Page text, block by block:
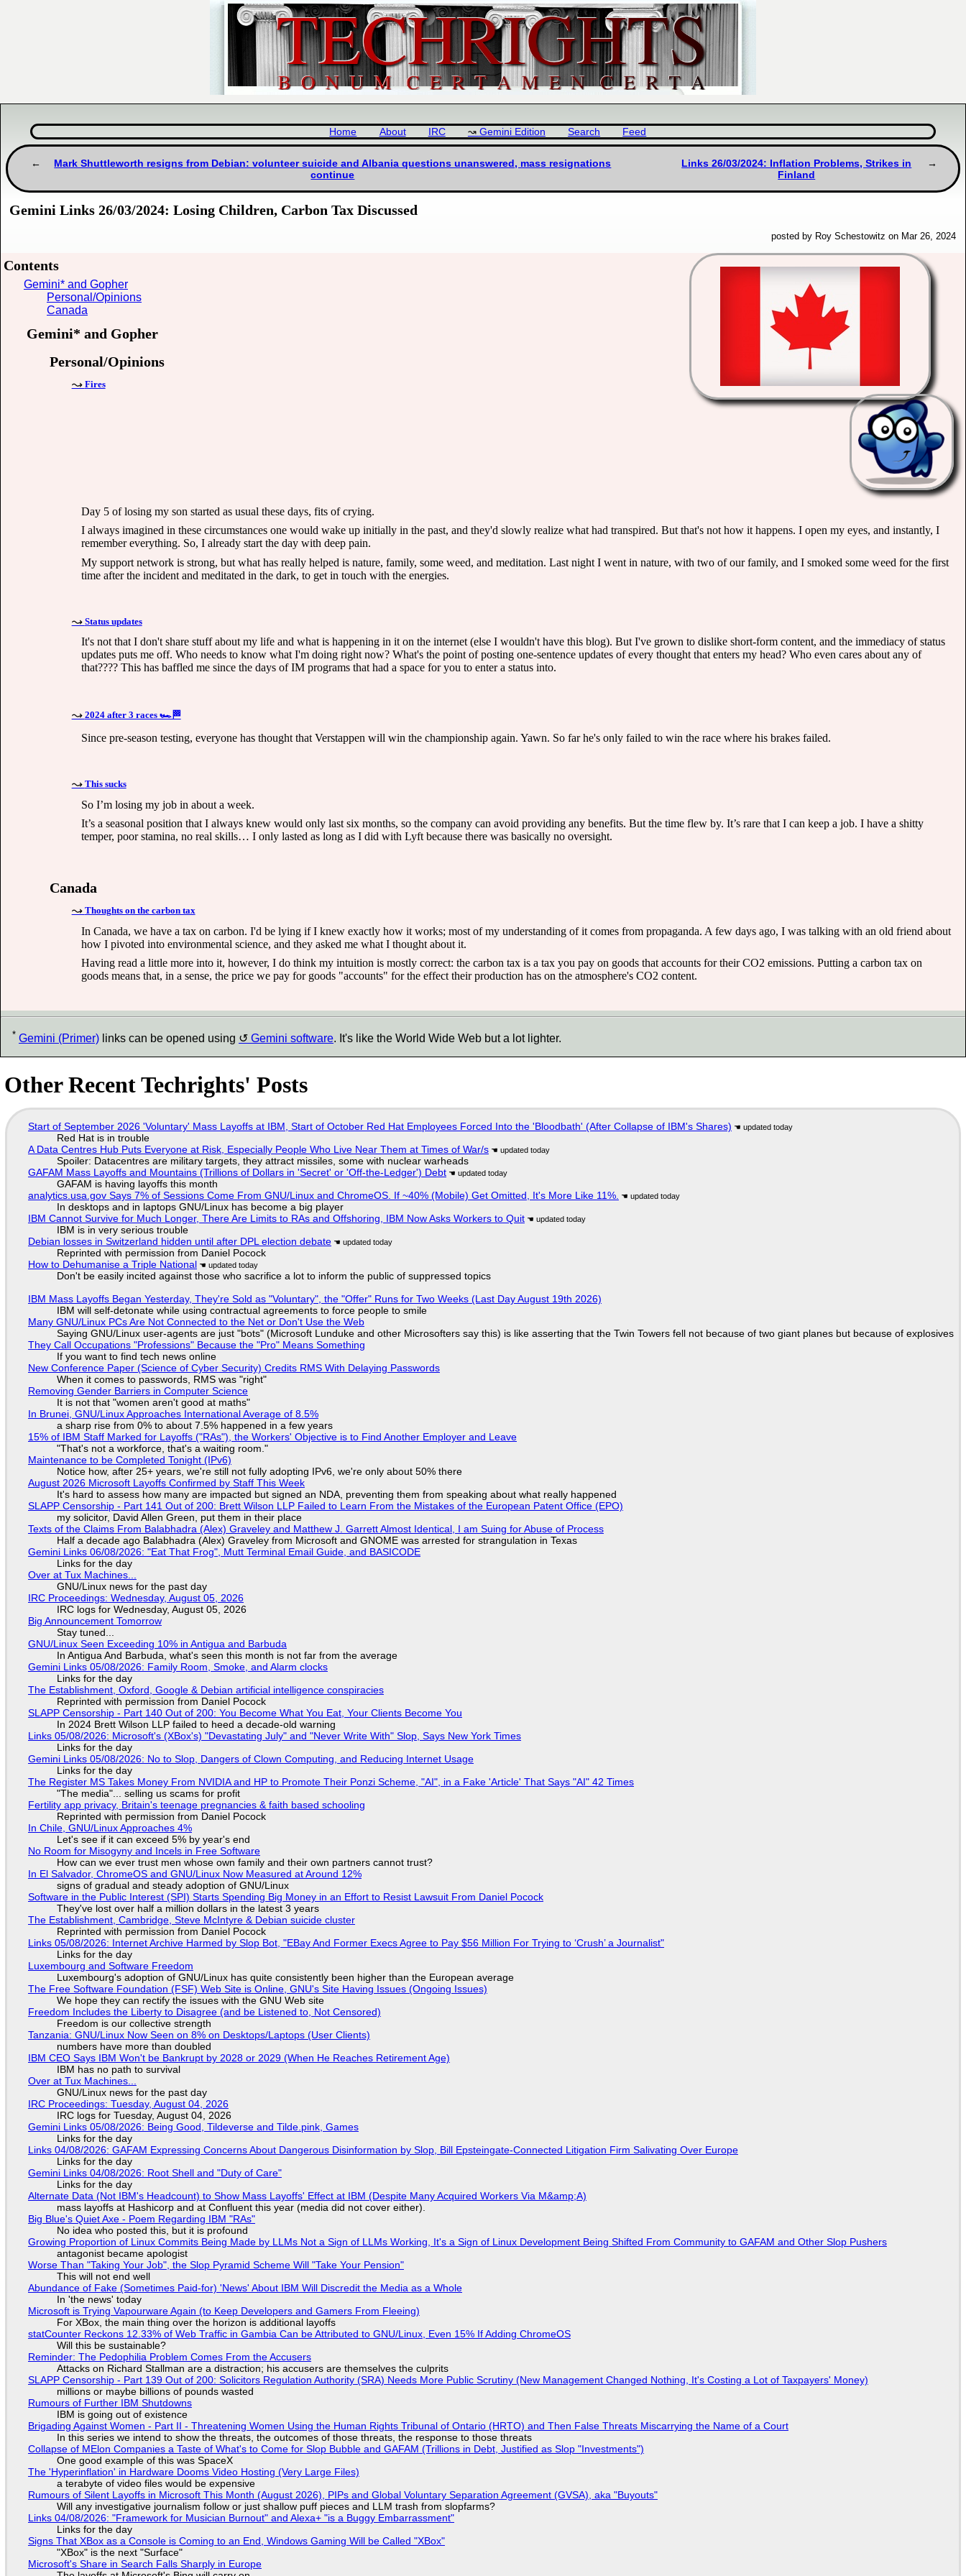
Home About IRC Gemini Edition Search Feed
Mark Shuttleworth resigns from Debian: volunteer suicide and Albania questions unanswered, mass resignations
continue
Links 26/03/2024: Inflation Problems, Strikes in
Finland
Gemini Links 26/03/2024: Losing Children, Carbon Tax Discussed
posted by Roy Schestowitz on Mar 26, 2024
Contents
Gemini* and Gopher
Personal/Opinions
Canada
Gemini* and Gopher
Personal/Opinions
Fires
Day 5 of losing my son started as usual these days, fits of crying.
I always imagined in these circumstances one would wake up initially in the past, and they'd slowly realize what had transpired. But that's not how it happens. I open my eyes, and instantly, I
remember everything. So, I already start the day with deep pain.
My support network is strong, but what has really helped is nature, family, some weed, and meditation. Last night I went in nature, with two of our family, and I smoked some weed for the first
time after the incident and meditated in the dark, to get in touch with the energies.
Status updates
It's not that I don't share stuff about my life and what is happening in it on the internet (else I wouldn't have this blog). But I've grown to dislike short-form content, and the immediacy of status
updates puts me off. Who needs to know what I'm doing right now? What's the point of posting one-sentence updates of every thought that enters my head? Who even cares about any of
that???? This has baffled me since the days of IM programs that had a space for you to enter a status into.
2024 after 3 races 🏎🏁
Since pre-season testing, everyone has thought that Verstappen will win the championship again. Yawn. So far he's only failed to win the race where his brakes failed.
This sucks
So I’m losing my job in about a week.
It’s a seasonal position that I always knew would only last six months, so the company can avoid providing any benefits. But the time flew by. It’s rare that I can keep a job. I have a shitty
temper, poor stamina, no real skills… I only lasted as long as I did with Lyft because there was basically no oversight.
Canada
Thoughts on the carbon tax
In Canada, we have a tax on carbon. I'd be lying if I knew exactly how it works; most of my understanding of it comes from propaganda. A few days ago, I was talking with an old friend about
how I pivoted into environmental science, and they asked me what I thought about it.
Having read a little more into it, however, I do think my intuition is mostly correct: the carbon tax is a tax you pay on goods that accounts for their CO2 emissions. Putting a carbon tax on
goods means that, in a sense, the price we pay for goods "accounts" for the effect their production has on the atmosphere's CO2 content.
* Gemini (Primer) links can be opened using Gemini software. It's like the World Wide Web but a lot lighter.
Other Recent Techrights' Posts
Start of September 2026 'Voluntary' Mass Layoffs at IBM, Start of October Red Hat Employees Forced Into the 'Bloodbath' (After Collapse of IBM's Shares)
Red Hat is in trouble
A Data Centres Hub Puts Everyone at Risk, Especially People Who Live Near Them at Times of War/s
Spoiler: Datacentres are military targets, they attract missiles, some with nuclear warheads
GAFAM Mass Layoffs and Mountains (Trillions of Dollars in 'Secret' or 'Off-the-Ledger') Debt
GAFAM is having layoffs this month
analytics.usa.gov Says 7% of Sessions Come From GNU/Linux and ChromeOS. If ~40% (Mobile) Get Omitted, It's More Like 11%.
In desktops and in laptops GNU/Linux has become a big player
IBM Cannot Survive for Much Longer, There Are Limits to RAs and Offshoring, IBM Now Asks Workers to Quit
IBM is in very serious trouble
Debian losses in Switzerland hidden until after DPL election debate
Reprinted with permission from Daniel Pocock
How to Dehumanise a Triple National
Don't be easily incited against those who sacrifice a lot to inform the public of suppressed topics
IBM Mass Layoffs Began Yesterday, They're Sold as "Voluntary", the "Offer" Runs for Two Weeks (Last Day August 19th 2026)
IBM will self-detonate while using contractual agreements to force people to smile
Many GNU/Linux PCs Are Not Connected to the Net or Don't Use the Web
Saying GNU/Linux user-agents are just "bots" (Microsoft Lunduke and other Microsofters say this) is like asserting that the Twin Towers fell not because of two giant planes but because of explosives
They Call Occupations "Professions" Because the "Pro" Means Something
If you want to find tech news online
New Conference Paper (Science of Cyber Security) Credits RMS With Delaying Passwords
When it comes to passwords, RMS was "right"
Removing Gender Barriers in Computer Science
It is not that "women aren't good at maths"
In Brunei, GNU/Linux Approaches International Average of 8.5%
a sharp rise from 0% to about 7.5% happened in a few years
15% of IBM Staff Marked for Layoffs ("RAs"), the Workers' Objective is to Find Another Employer and Leave
"That's not a workforce, that's a waiting room."
Maintenance to be Completed Tonight (IPv6)
Notice how, after 25+ years, we're still not fully adopting IPv6, we're only about 50% there
August 2026 Microsoft Layoffs Confirmed by Staff This Week
It's hard to assess how many are impacted but signed an NDA, preventing them from speaking about what really happened
SLAPP Censorship - Part 141 Out of 200: Brett Wilson LLP Failed to Learn From the Mistakes of the European Patent Office (EPO)
my solicitor, David Allen Green, put them in their place
Texts of the Claims From Balabhadra (Alex) Graveley and Matthew J. Garrett Almost Identical, I am Suing for Abuse of Process
Half a decade ago Balabhadra (Alex) Graveley from Microsoft and GNOME was arrested for strangulation in Texas
Gemini Links 06/08/2026: "Eat That Frog", Mutt Terminal Email Guide, and BASICODE
Links for the day
Over at Tux Machines...
GNU/Linux news for the past day
IRC Proceedings: Wednesday, August 05, 2026
IRC logs for Wednesday, August 05, 2026
Big Announcement Tomorrow
Stay tuned...
GNU/Linux Seen Exceeding 10% in Antigua and Barbuda
In Antigua And Barbuda, what's seen this month is not far from the average
Gemini Links 05/08/2026: Family Room, Smoke, and Alarm clocks
Links for the day
The Establishment, Oxford, Google & Debian artificial intelligence conspiracies
Reprinted with permission from Daniel Pocock
SLAPP Censorship - Part 140 Out of 200: You Become What You Eat, Your Clients Become You
In 2024 Brett Wilson LLP failed to heed a decade-old warning
Links 05/08/2026: Microsoft's (XBox's) "Devastating July" and "Never Write With" Slop, Says New York Times
Links for the day
Gemini Links 05/08/2026: No to Slop, Dangers of Clown Computing, and Reducing Internet Usage
Links for the day
The Register MS Takes Money From NVIDIA and HP to Promote Their Ponzi Scheme, "AI", in a Fake 'Article' That Says "AI" 42 Times
"The media"... selling us scams for profit
Fertility app privacy, Britain's teenage pregnancies & faith based schooling
Reprinted with permission from Daniel Pocock
In Chile, GNU/Linux Approaches 4%
Let's see if it can exceed 5% by year's end
No Room for Misogyny and Incels in Free Software
How can we ever trust men whose own family and their own partners cannot trust?
In El Salvador, ChromeOS and GNU/Linux Now Measured at Around 12%
signs of gradual and steady adoption of GNU/Linux
Software in the Public Interest (SPI) Starts Spending Big Money in an Effort to Resist Lawsuit From Daniel Pocock
They've lost over half a million dollars in the latest 3 years
The Establishment, Cambridge, Steve McIntyre & Debian suicide cluster
Reprinted with permission from Daniel Pocock
Links 05/08/2026: Internet Archive Harmed by Slop Bot, "EBay And Former Execs Agree to Pay $56 Million For Trying to ‘Crush’ a Journalist"
Links for the day
Luxembourg and Software Freedom
Luxembourg's adoption of GNU/Linux has quite consistently been higher than the European average
The Free Software Foundation (FSF) Web Site is Online, GNU's Site Having Issues (Ongoing Issues)
We hope they can rectify the issues with the GNU Web site
Freedom Includes the Liberty to Disagree (and be Listened to, Not Censored)
Freedom is our collective strength
Tanzania: GNU/Linux Now Seen on 8% on Desktops/Laptops (User Clients)
numbers have more than doubled
IBM CEO Says IBM Won't be Bankrupt by 2028 or 2029 (When He Reaches Retirement Age)
IBM has no path to survival
Over at Tux Machines...
GNU/Linux news for the past day
IRC Proceedings: Tuesday, August 04, 2026
IRC logs for Tuesday, August 04, 2026
Gemini Links 05/08/2026: Being Good, Tildeverse and Tilde.pink, Games
Links for the day
Links 04/08/2026: GAFAM Expressing Concerns About Dangerous Disinformation by Slop, Bill Epsteingate-Connected Litigation Firm Salivating Over Europe
Links for the day
Gemini Links 04/08/2026: Root Shell and "Duty of Care"
Links for the day
Alternate Data (Not IBM's Headcount) to Show Mass Layoffs' Effect at IBM (Despite Many Acquired Workers Via M&amp;A)
mass layoffs at Hashicorp and at Confluent this year (media did not cover either).
Big Blue's Quiet Axe - Poem Regarding IBM "RAs"
No idea who posted this, but it is profound
Growing Proportion of Linux Commits Being Made by LLMs Not a Sign of LLMs Working, It's a Sign of Linux Development Being Shifted From Community to GAFAM and Other Slop Pushers
antagonist became apologist
Worse Than "Taking Your Job", the Slop Pyramid Scheme Will "Take Your Pension"
This will not end well
Abundance of Fake (Sometimes Paid-for) 'News' About IBM Will Discredit the Media as a Whole
In 'the news' today
Microsoft is Trying Vapourware Again (to Keep Developers and Gamers From Fleeing)
For XBox, the main thing over the horizon is additional layoffs
statCounter Reckons 12.33% of Web Traffic in Gambia Can be Attributed to GNU/Linux, Even 15% If Adding ChromeOS
Will this be sustainable?
Reminder: The Pedophilia Problem Comes From the Accusers
Attacks on Richard Stallman are a distraction; his accusers are themselves the culprits
SLAPP Censorship - Part 139 Out of 200: Solicitors Regulation Authority (SRA) Needs More Public Scrutiny (New Management Changed Nothing, It's Costing a Lot of Taxpayers' Money)
millions or maybe billions of pounds wasted
Rumours of Further IBM Shutdowns
IBM is going out of existence
Brigading Against Women - Part II - Threatening Women Using the Human Rights Tribunal of Ontario (HRTO) and Then False Threats Miscarrying the Name of a Court
In this series we intend to show the threats, the outcomes of those threats, the response to those threats
Collapse of MElon Companies a Taste of What's to Come for Slop Bubble and GAFAM (Trillions in Debt, Justified as Slop "Investments")
One good example of this was SpaceX
The 'Hyperinflation' in Hardware Dooms Video Hosting (Very Large Files)
a terabyte of video files would be expensive
Rumours of Silent Layoffs in Microsoft This Month (August 2026), PIPs and Global Voluntary Separation Agreement (GVSA), aka "Buyouts"
Will any investigative journalism follow or just shallow puff pieces and LLM trash from slopfarms?
Links 04/08/2026: "Framework for Musician Burnout" and Alexa+ "is a Buggy Embarrassment"
Links for the day
Signs That XBox as a Console is Coming to an End, Windows Gaming Will be Called "XBox"
"XBox" is the next "Surface"
Microsoft's Share in Search Falls Sharply in Europe